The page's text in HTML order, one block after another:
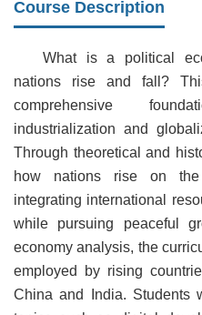
Course Description
What is a political
nations rise and fall?
comprehensive
industrialization and
Through theoretical and
how nations rise on the
integrating international
while pursuing peaceful
economy analysis, the
employed by rising
China and India. Students